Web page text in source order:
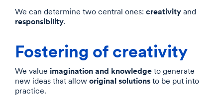
We can determine two central ones: creativity and
responsibility.
Fostering of creativity
We value imagination and knowledge to generate
new ideas that allow original solutions to be put into
practice.